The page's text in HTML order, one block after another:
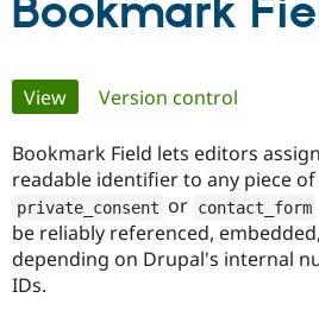
Support Drupal
Bookmark
Primary
tabs
View(active tab)
Version control
Bookmark Field lets editors
readable identifier to any piece
private_consent or contact_form
be reliably referenced,
depending on Drupal's internal
IDs.